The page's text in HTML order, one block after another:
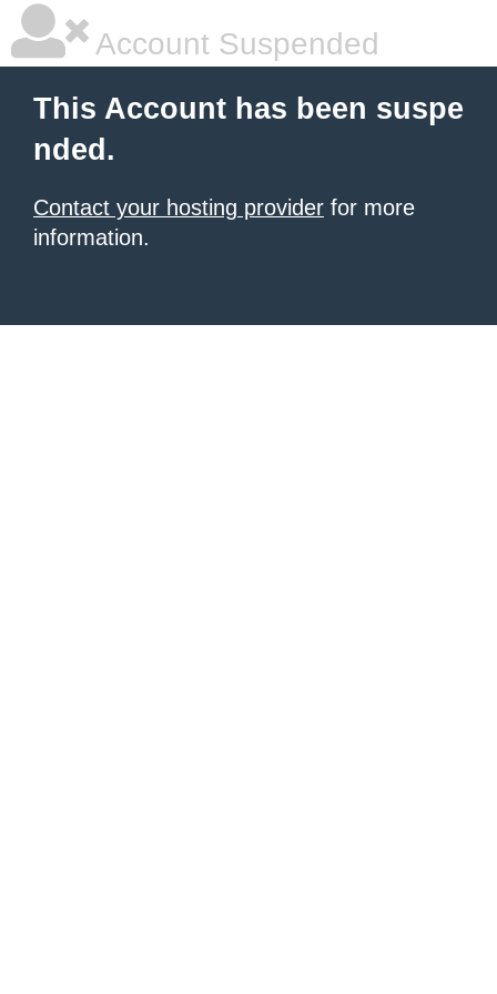
Account Suspended
This Account has been suspe
nded.
Contact your hosting provider for more
information.